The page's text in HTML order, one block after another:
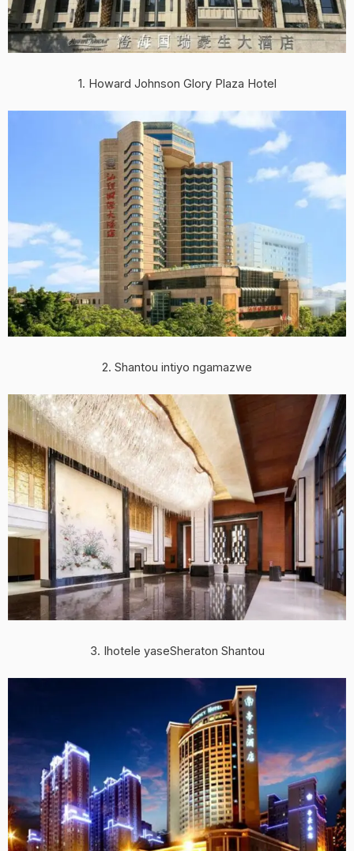
1. Howard Johnson Glory Plaza Hotel
2. Shantou intiyo ngamazwe
3. Ihotele yaseSheraton Shantou